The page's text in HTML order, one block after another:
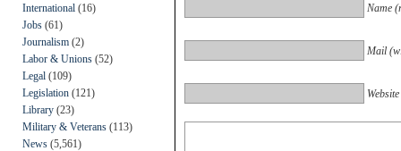
International (16)
Jobs (61)
Journalism (2)
Labor & Unions (52)
Legal (109)
Legislation (121)
Library (23)
Military & Veterans (113)
News (5,561)
Name
Mail
Website